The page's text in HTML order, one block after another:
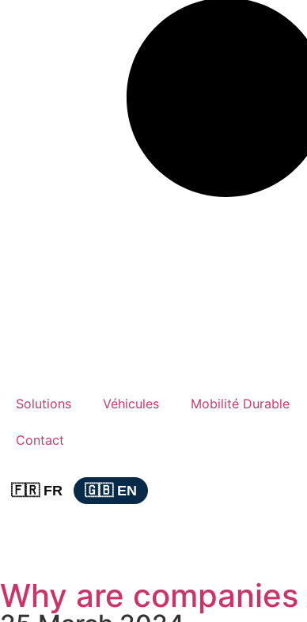
Solutions Véhicules Mobilité Durable
Contact
🇫🇷 FR 🇬🇧 EN
Why are